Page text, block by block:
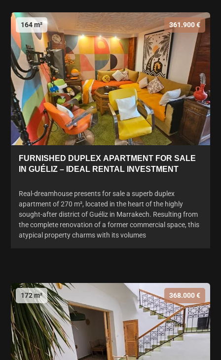
164 m² 361.900 €
FURNISHED DUPLEX APARTMENT FOR SALE
IN GUÉLIZ – IDEAL RENTAL INVESTMENT
Real-dreamhouse presents for sale a superb duplex
apartment of 270 m², located in the heart of the highly
sought-after district of Guéliz in Marrakech. Resulting from
the complete renovation of a former commercial space, this
atypical property charms with its volumes
172 m² 368.000 €